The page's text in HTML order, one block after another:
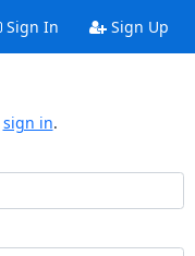
Sign In Sign Up
sign in.